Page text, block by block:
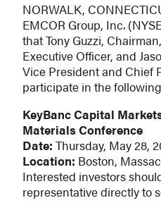
NORWALK,
EMCOR Group, Inc.
that Tony Guzzi,
Executive Officer, and
Vice President and Chief
participate in the
KeyBanc Capital
Materials Conference
Date: Thursday, May 28,
Location: Boston,
Interested investors
representative directly to